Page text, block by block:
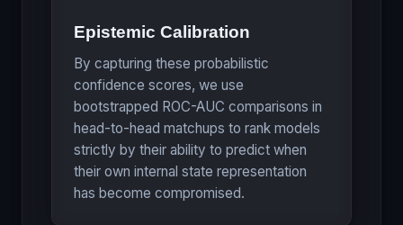
Epistemic Calibration
By capturing these probabilistic
confidence scores, we use
bootstrapped ROC-AUC comparisons in
head-to-head matchups to rank models
strictly by their ability to predict when
their own internal state representation
has become compromised.